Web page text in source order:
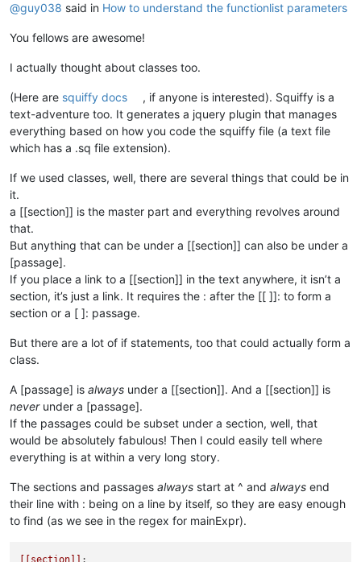
@guy038 said in How to understand the functionlist parameters
You fellows are awesome!
I actually thought about classes too.
(Here are squiffy docs
, if anyone is interested). Squiffy is a
text-adventure too. It generates a jquery plugin that manages
everything based on how you code the squiffy file (a text file
which has a .sq file extension).
If we used classes, well, there are several things that could be in
it.
a [[section]] is the master part and everything revolves around
that.
But anything that can be under a [[section]] can also be under a
[passage].
If you place a link to a [[section]] in the text anywhere, it isn’t a
section, it’s just a link. It requires the : after the [[ ]]: to form a
section or a [ ]: passage.
But there are a lot of if statements, too that could actually form a
class.
A [passage] is always under a [[section]]. And a [[section]] is
neverunder a [passage].
If the passages could be subset under a section, well, that
would be absolutely fabulous! Then I could easily tell where
everything is at within a very long story.
The sections and passages always start at ^ and always end
their line with : being on a line by itself, so they are easy enough
to find (as we see in the regex for mainExpr).
[[section]] :